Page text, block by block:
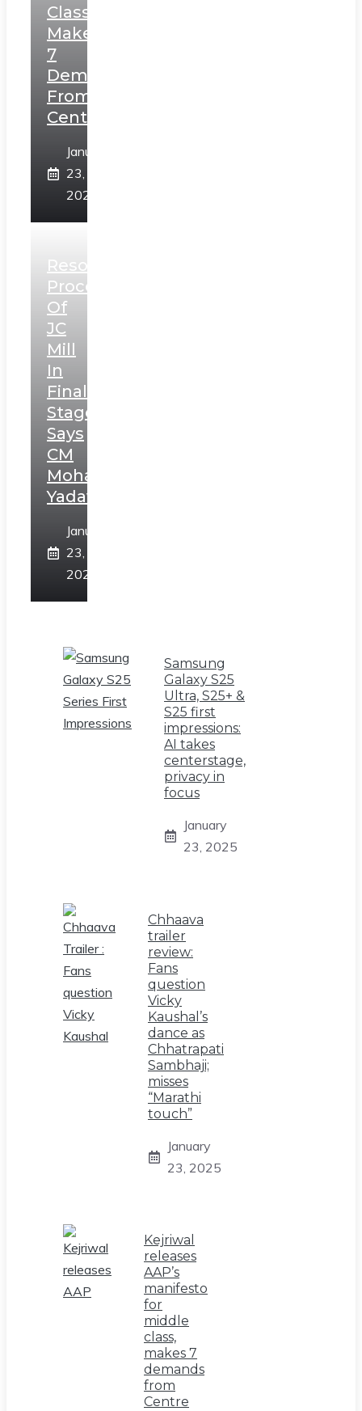
Class,
Makes
7
Demands
From
Centre
January
23,
2025
Resolution
Process
Of
JC
Mill
In
Final
Stage,
Says
CM
Mohan
Yadav
January
23,
2025
Samsung
Galaxy S25
Ultra, S25+ &
S25 first
impressions:
AI takes
centerstage,
privacy in
focus
January
23, 2025
Chhaava
trailer
review:
Fans
question
Vicky
Kaushal’s
dance as
Chhatrapati
Sambhaji;
misses
“Marathi
touch”
January
23, 2025
Kejriwal
releases
AAP’s
manifesto
for
middle
class,
makes 7
demands
from
Centre